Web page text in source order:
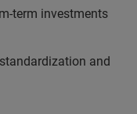
term investments
and